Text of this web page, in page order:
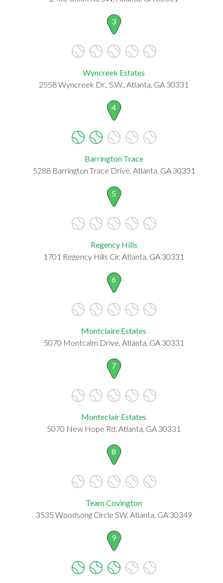
3
Wyncreek Estates
2558 Wyncreek Dr., S.W., Atlanta, GA 30331
4
Barrington Trace
5288 Barrington Trace Drive, Atlanta, GA 30331
5
Regency Hills
1701 Regency Hills Cir, Atlanta, GA 30331
6
Montclaire Estates
5070 Montcalm Drive, Atlanta, GA 30331
7
Monteclair Estates
5070 New Hope Rd, Atlanta, GA 30331
8
Team Covington
3535 Woodsong Circle SW, Atlanta, GA 30349
9